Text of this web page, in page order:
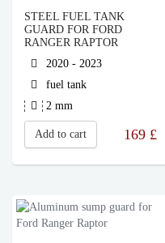
STEEL FUEL TANK
GUARD FOR FORD
RANGER RAPTOR
2020 - 2023
fuel tank
2 mm
Add to cart 169 £